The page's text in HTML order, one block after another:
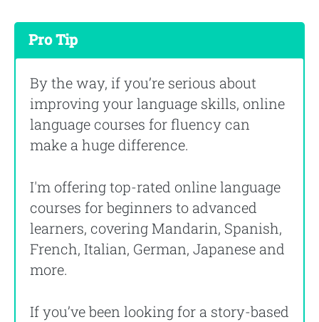
Pro Tip
By the way, if you’re serious about
improving your language skills, online
language courses for fluency can
make a huge difference.
I'm offering top-rated online language
courses for beginners to advanced
learners, covering Mandarin, Spanish,
French, Italian, German, Japanese and
more.
If you’ve been looking for a story-based